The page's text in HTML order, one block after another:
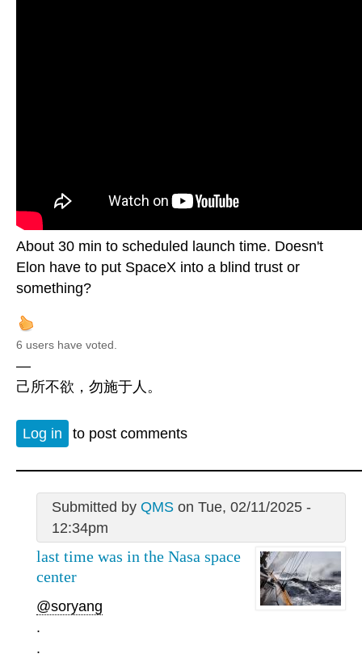
About 30 min to scheduled launch time. Doesn't
Elon have to put SpaceX into a blind trust or
something?
6 users have voted.
—
己所不欲，勿施于人。
Log in to post comments
Submitted by QMSon Tue, 02/11/2025 -
12:34pm
last time was in the Nasa space
center
@soryang
.
.